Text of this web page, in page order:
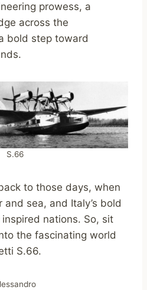
prowess, a
across the
bold step toward
S.66
to those days, when
sea, and Italy’s bold
nations. So, sit
the fascinating world
S.66.